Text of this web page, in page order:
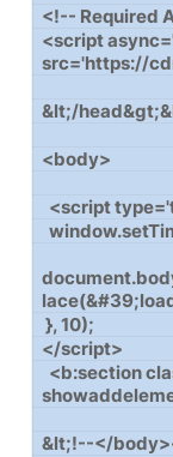
<!-- Required
<script
src='https://
&lt;/
<body>
<script
}, 10);
</script>
<b:section
&lt;!--</